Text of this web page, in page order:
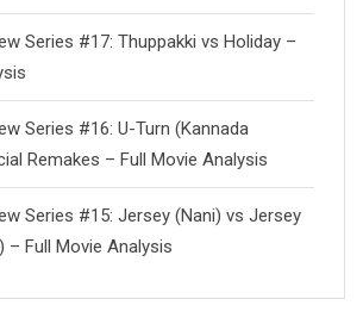
Series #17: Thuppakki vs Holiday –
Series #16: U-Turn (Kannada
Remakes – Full Movie Analysis
Series #15: Jersey (Nani) vs Jersey
– Full Movie Analysis